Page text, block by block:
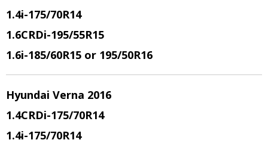
1.4i-175/70R14
1.6CRDi-195/55R15
1.6i-185/60R15 or 195/50R16
Hyundai Verna 2016
1.4CRDi-175/70R14
1.4i-175/70R14